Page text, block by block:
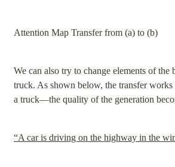
Attention Map Transfer from (a) to (b)
We can also try to change elements of
truck. As shown below, the transfer
a truck—the quality of the generation
“A car is driving on the highway in the